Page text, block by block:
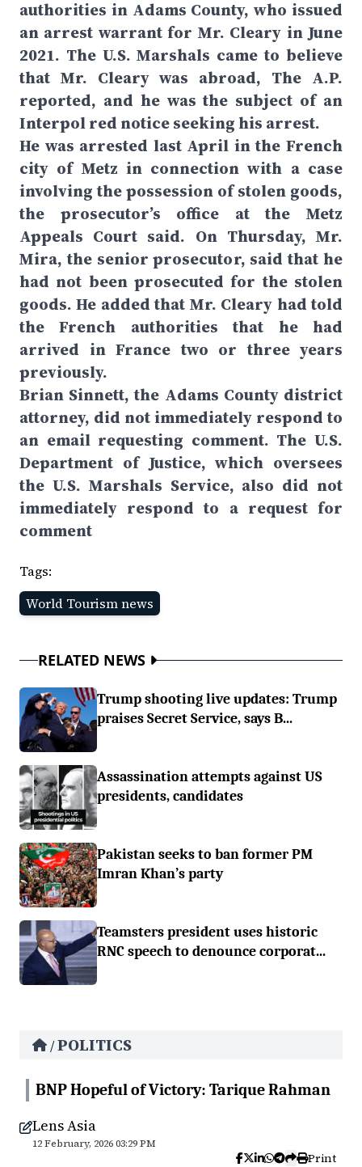
authorities in Adams County, who issued
an arrest warrant for Mr. Cleary in June
2021. The U.S. Marshals came to believe
that Mr. Cleary was abroad, The A.P.
reported, and he was the subject of an
Interpol red notice seeking his arrest.
He was arrested last April in the French
city of Metz in connection with a case
involving the possession of stolen goods,
the prosecutor’s office at the Metz
Appeals Court said. On Thursday, Mr.
Mira, the senior prosecutor, said that he
had not been prosecuted for the stolen
goods. He added that Mr. Cleary had told
the French authorities that he had
arrived in France two or three years
previously.
Brian Sinnett, the Adams County district
attorney, did not immediately respond to
an email requesting comment. The U.S.
Department of Justice, which oversees
the U.S. Marshals Service, also did not
immediately respond to a request for
comment
Tags:
World Tourism news
RELATED NEWS
Trump shooting live updates: Trump
praises Secret Service, says B...
Assassination attempts against US
presidents, candidates
Pakistan seeks to ban former PM
Imran Khan’s party
Teamsters president uses historic
RNC speech to denounce corporat...
/POLITICS
BNP Hopeful of Victory: Tarique Rahman
Lens Asia
12 February, 2026 03:29 PM
Print